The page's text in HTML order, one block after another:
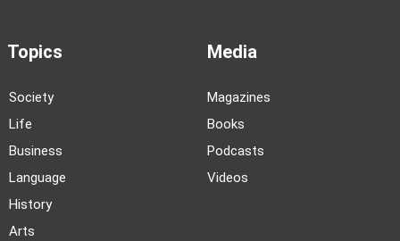
Topics
Society
Life
Business
Language
History
Arts
Media
Magazines
Books
Podcasts
Videos